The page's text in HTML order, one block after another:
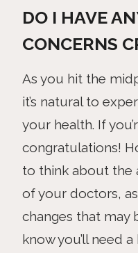
DO I HAVE
CONCERNS
As you hit the
it’s natural to
your health. If
congratulations!
to think about the
of your doctors,
changes that may
know you’ll need